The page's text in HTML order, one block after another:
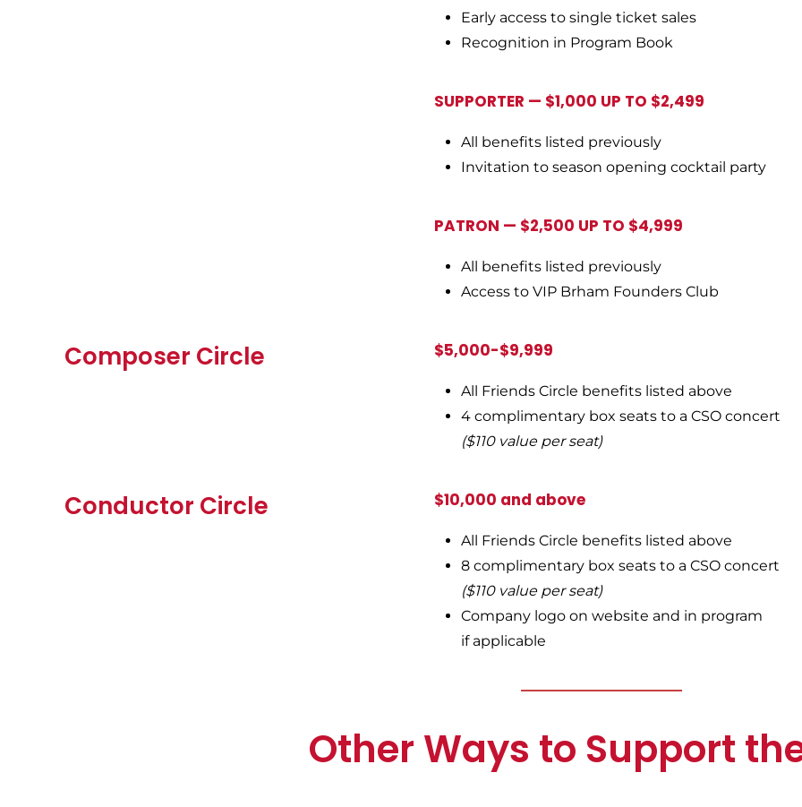
Early access to single ticket sales
Recognition in Program Book
SUPPORTER — $1,000 UP TO $2,499
All benefits listed previously
Invitation to season opening cocktail party
PATRON — $2,500 UP TO $4,999
All benefits listed previously
Access to VIP Brham Founders Club
Composer Circle $5,000-$9,999
All Friends Circle benefits listed above
4 complimentary box seats to a CSO concert
($110 value per seat)
Conductor Circle $10,000 and above
All Friends Circle benefits listed above
8 complimentary box seats to a CSO concert
($110 value per seat)
Company logo on website and in program
if applicable
Other Ways to Support